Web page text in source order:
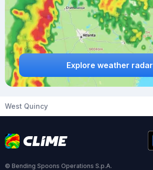
Explore weather radar
West Quincy
© Bending Spoons Operations S.p.A.